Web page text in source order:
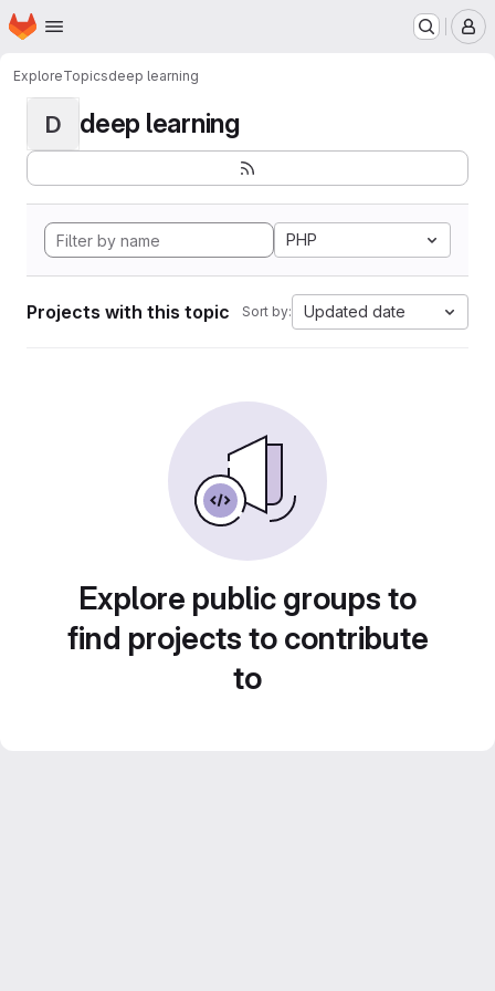
Skip to main content
Homepage
ExploreTopicsdeep learning
D deep learning
PHP
Projects with this topic Sort by: Updated date
Explore public groups to
find projects to contribute
to